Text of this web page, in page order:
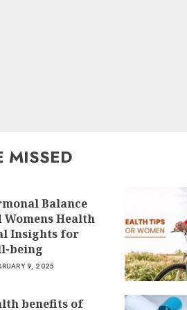
MISSED
Balance
Womens Health
Insights for
being
9, 2025
benefits of